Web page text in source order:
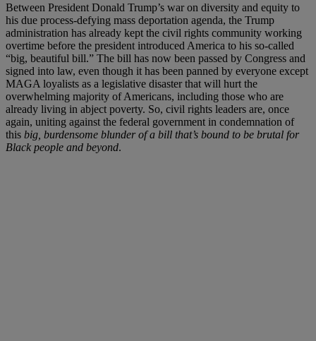
Between President Donald Trump’s war on diversity and equity to
his due process-defying mass deportation agenda, the Trump
administration has already kept the civil rights community working
overtime before the president introduced America to his so-called
“big, beautiful bill.” The bill has now been passed by Congress and
signed into law, even though it has been panned by everyone except
MAGA loyalists as a legislative disaster that will hurt the
overwhelming majority of Americans, including those who are
already living in abject poverty. So, civil rights leaders are, once
again, uniting against the federal government in condemnation of
this big, burdensome blunder of a bill that’s bound to be brutal for
Black people and beyond.